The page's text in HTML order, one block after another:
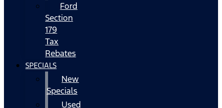
Ford
Section
179
Tax
Rebates
SPECIALS
New
Specials
Used